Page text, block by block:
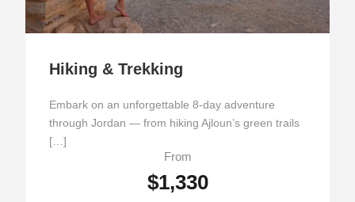
Hiking & Trekking
Embark on an unforgettable 8-day adventure
through Jordan — from hiking Ajloun’s green trails
[…]
From
$1,330